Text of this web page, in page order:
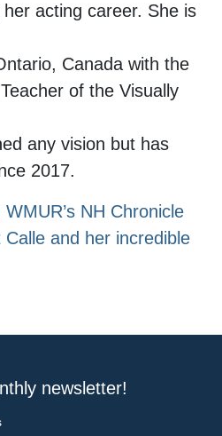
acting career. She is
Canada with the
of the Visually
any vision but has
2017.
NH Chronicle
and her incredible
newsletter!